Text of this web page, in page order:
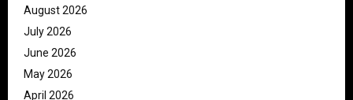
August 2026
July 2026
June 2026
May 2026
April 2026